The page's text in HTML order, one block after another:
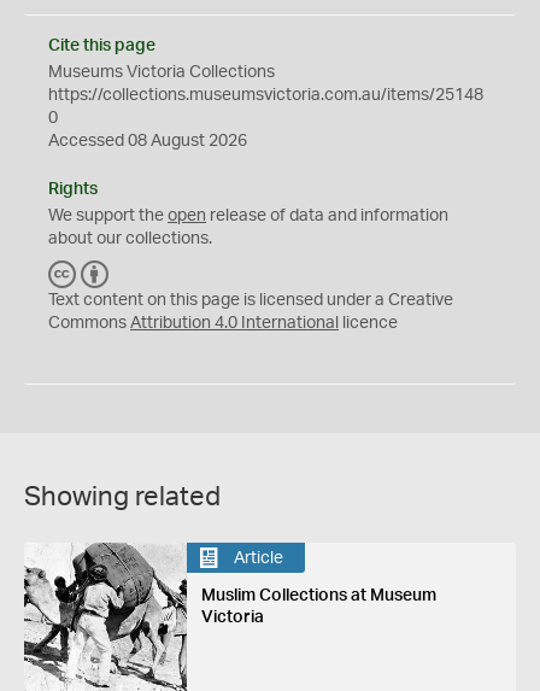
Cite this page
Museums Victoria Collections
https://collections.museumsvictoria.com.au/items/25148
0
Accessed 08 August 2026
Rights
We support the open release of data and information
about our collections.
C
C
Y
Text content on this page is licensed under a Creative
Commons Attribution 4.0 International licence
Showing related
Article
Muslim Collections at Museum
Victoria